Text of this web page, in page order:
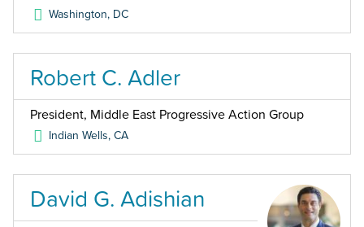
Washington, DC
Robert C. Adler
President, Middle East Progressive Action Group
Indian Wells,CA
David G. Adishian